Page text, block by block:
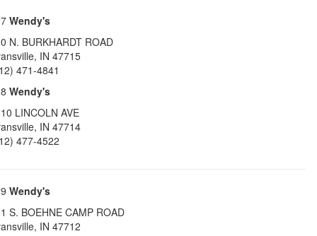
Wendy's
N. BURKHARDT ROAD
, IN 47715
471-4841
Wendy's
LINCOLN AVE
, IN 47714
477-4522
Wendy's
S. BOEHNE CAMP ROAD
, IN 47712